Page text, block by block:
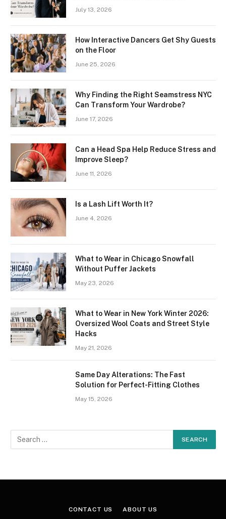
July 13, 2026
How Interactive Dancers Get Shy Guests
on the Floor
June 25, 2026
Why Finding the Right Seamstress NYC
Can Transform Your Wardrobe?
June 17, 2026
Can a Head Spa Help Reduce Stress and
Improve Sleep?
June 11, 2026
Is a Lash Lift Worth It?
June 4, 2026
What to Wear in Chicago Snowfall
Without Puffer Jackets
May 23, 2026
What to Wear in New York Winter 2026:
Oversized Wool Coats and Street Style
Hacks
May 21, 2026
Same Day Alterations: The Fast
Solution for Perfect-Fitting Clothes
May 15, 2026
CONTACT US ABOUT US